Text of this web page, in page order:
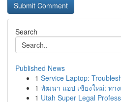
Search
Published News
1 Service Laptop:
1 พัฒนา แอป เชียงใหม่: ทา
1 Utah Super Legal